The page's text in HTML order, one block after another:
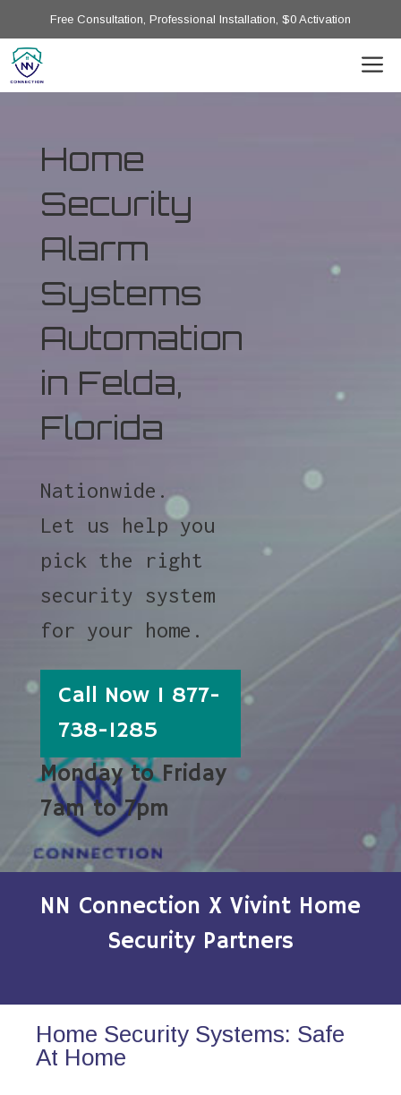
Free Consultation, Professional Installation, $0 Activation
Home
Security
Alarm
Systems
Automation
in Felda,
Florida
Nationwide.
Let us help you
pick the right
security system
for your home.
Call Now 1 877-
738-1285
Monday to Friday
7am to 7pm
NN Connection X Vivint Home
Security Partners
Home Security Systems: Safe
At Home